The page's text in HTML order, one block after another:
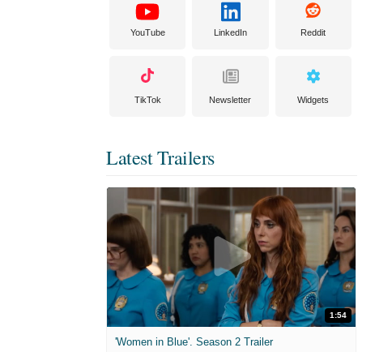
YouTube LinkedIn Reddit
TikTok Newsletter Widgets
Latest Trailers
1:54
'Women in Blue'. Season 2 Trailer